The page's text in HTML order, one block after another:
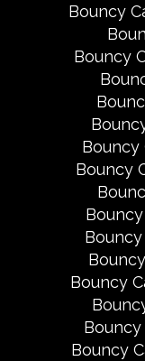
Bouncy
Bouncy
Bouncy
Bouncy
Bouncy
Bouncy